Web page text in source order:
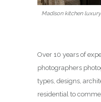
Madison kitchen
Over 10 years of
photographers
types, designs,
residential to